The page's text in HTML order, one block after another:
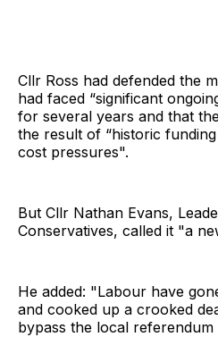
Cllr Ross had defended the
had faced “significant
for several years and that
the result of “historic
cost pressures".
But Cllr Nathan Evans,
Conservatives, called it "a
He added: "Labour have
and cooked up a crooked
bypass the local referendum